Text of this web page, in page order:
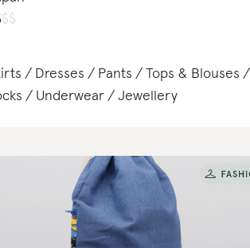
$$
Dresses Pants
Tops & Blouses
Underwear Jewellery